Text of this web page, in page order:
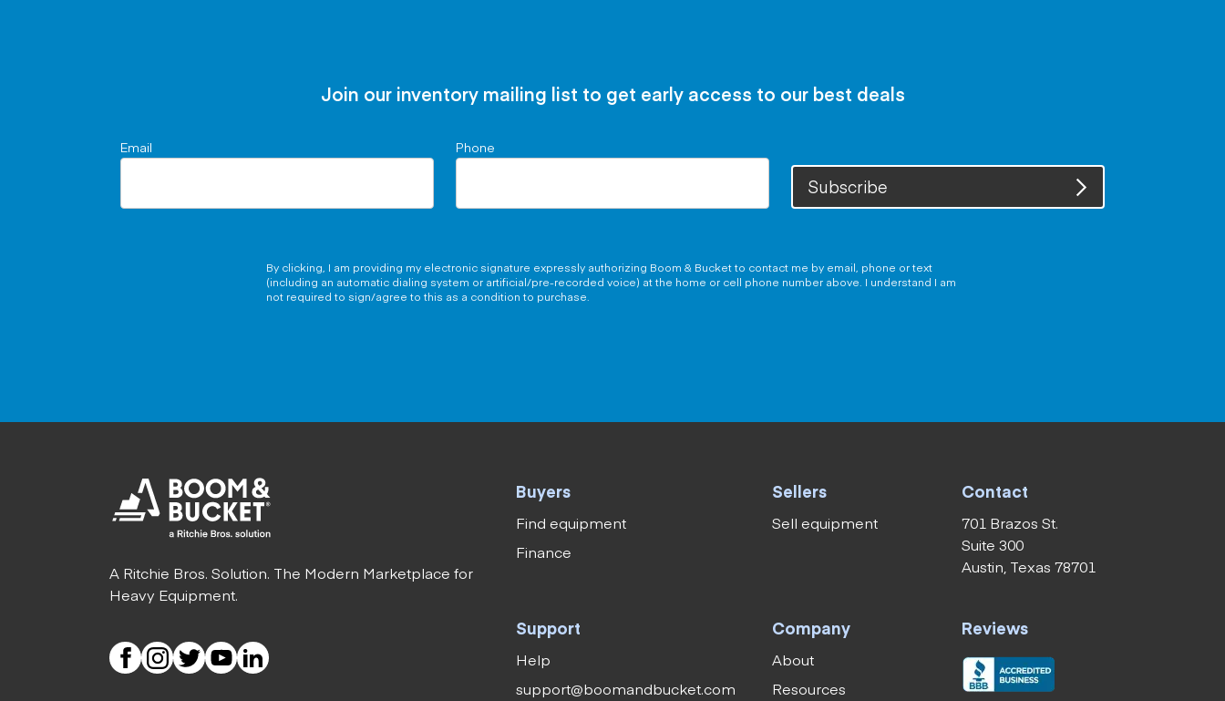
Join our inventory mailing list to get early access to our best deals
Email Phone
Subscribe
By clicking, I am providing my electronic signature expressly authorizing Boom & Bucket to contact me by email, phone or text
(including an automatic dialing system or artificial/pre-recorded voice) at the home or cell phone number above. I understand I am
not required to sign/agree to this as a condition to purchase.
A Ritchie Bros. Solution. The Modern Marketplace for
Heavy Equipment.
Buyers
Find equipment
Finance
Sellers
Sell equipment
Contact
701 Brazos St.
Suite 300
Austin, Texas 78701
Support
Help
support@boomandbucket.com
Company
About
Resources
Reviews